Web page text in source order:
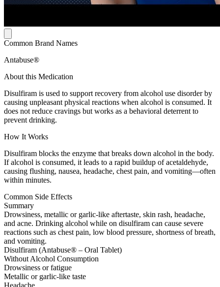
Common Brand Names
Antabuse®
About this Medication
Disulfiram is used to support recovery from alcohol use disorder by
causing unpleasant physical reactions when alcohol is consumed. It
does not reduce cravings but works as a behavioral deterrent to
prevent drinking.
How It Works
Disulfiram blocks the enzyme that breaks down alcohol in the body.
If alcohol is consumed, it leads to a rapid buildup of acetaldehyde,
causing flushing, nausea, headache, chest pain, and vomiting—often
within minutes.
Common Side Effects
Summary
Drowsiness, metallic or garlic-like aftertaste, skin rash, headache,
and acne. Drinking alcohol while on disulfiram can cause severe
reactions such as chest pain, low blood pressure, shortness of breath,
and vomiting.
Disulfiram (Antabuse® – Oral Tablet)
Without Alcohol Consumption
Drowsiness or fatigue
Metallic or garlic-like taste